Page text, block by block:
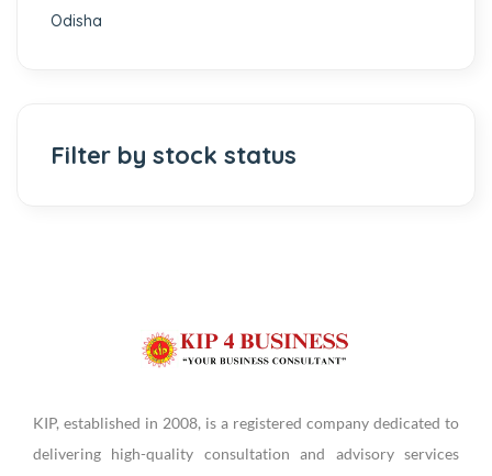
Odisha
Filter by stock status
KIP, established in 2008, is a registered company dedicated to
delivering high-quality consultation and advisory services